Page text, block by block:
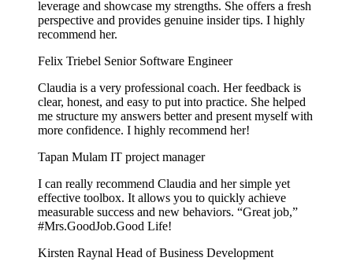
leverage and showcase my strengths. She offers a fresh
perspective and provides genuine insider tips. I highly
recommend her.
Felix Triebel Senior Software Engineer
Claudia is a very professional coach. Her feedback is
clear, honest, and easy to put into practice. She helped
me structure my answers better and present myself with
more confidence. I highly recommend her!
Tapan Mulam IT project manager
I can really recommend Claudia and her simple yet
effective toolbox. It allows you to quickly achieve
measurable success and new behaviors. “Great job,”
#Mrs.GoodJob.Good Life!
Kirsten Raynal Head of Business Development